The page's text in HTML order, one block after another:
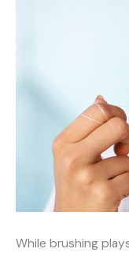
While brushing